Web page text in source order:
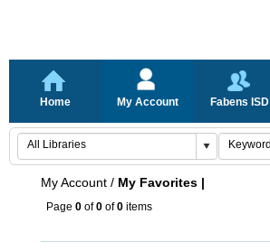
Home My Account Fabens ISD
My Account / My Favorites |
Page 0 of0 of0 items